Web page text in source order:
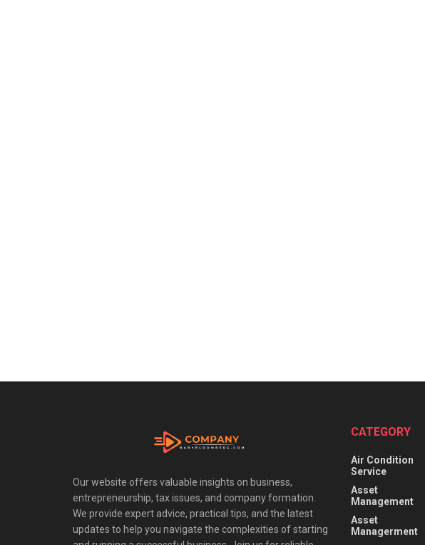
Our website offers valuable insights on business,
entrepreneurship, tax issues, and company formation.
We provide expert advice, practical tips, and the latest
updates to help you navigate the complexities of starting
CATEGORY
Air Condition
Service
Asset
Management
Asset
Managerment